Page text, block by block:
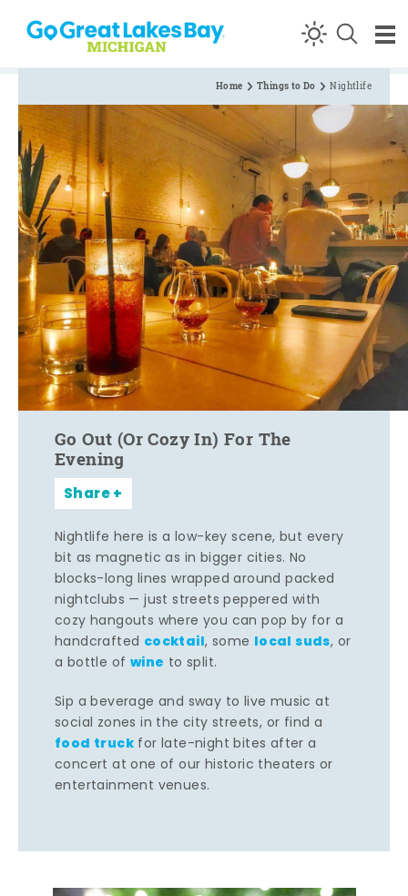
Skip to content
Home Things to Do Nightlife
Go Out (Or Cozy In) For The
Evening
Share
Nightlife here is a low-key scene, but every
bit as magnetic as in bigger cities. No
blocks-long lines wrapped around packed
nightclubs — just streets peppered with
cozy hangouts where you can pop by for a
handcrafted cocktail, some local suds, or
a bottle of wine to split.
Sip a beverage and sway to live music at
social zones in the city streets, or find a
food truck for late-night bites after a
concert at one of our historic theaters or
entertainment venues.